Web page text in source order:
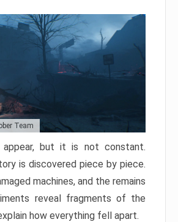
Team
appear, but it is not constant.
is discovered piece by piece.
machines, and the remains
reveal fragments of the
how everything fell apart.